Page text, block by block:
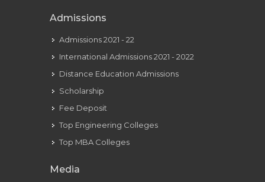
Admissions
Admissions 2021 - 22
International Admissions 2021 - 2022
Distance Education Admissions
Scholarship
Fee Deposit
Top Engineering Colleges
Top MBA Colleges
Media